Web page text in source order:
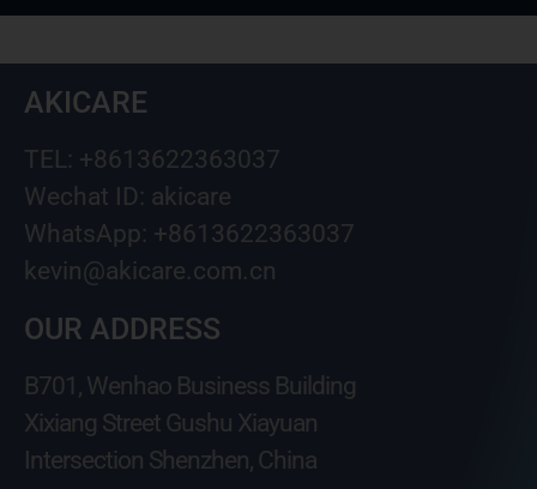
AKICARE
TEL: +8613622363037
Wechat ID: akicare
WhatsApp: +8613622363037
kevin@akicare.com.cn
OUR ADDRESS
B701, Wenhao Business Building
Xixiang Street Gushu Xiayuan
Intersection Shenzhen, China